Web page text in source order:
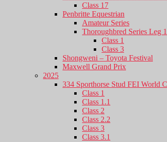
Class 17
Penbritte Equestrian
Amateur Series
Thoroughbred Series Leg 1
Class 1
Class 3
Shongweni – Toyota Festival
Maxwell Grand Prix
2025
334 Sporthorse Stud FEI World
Class 1
Class 1.1
Class 2
Class 2.2
Class 3
Class 3.1